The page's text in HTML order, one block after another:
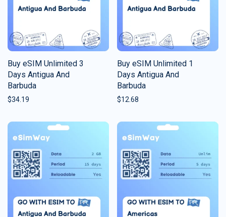
Buy eSIM Unlimited 3
Days Antigua And
Barbuda
$34.19
Buy eSIM Unlimited 1
Days Antigua And
Barbuda
$12.68